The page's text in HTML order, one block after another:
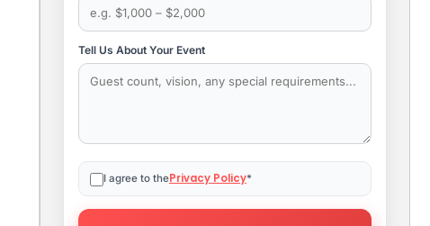
Tell Us About Your Event
I agree to thePrivacy Policy*